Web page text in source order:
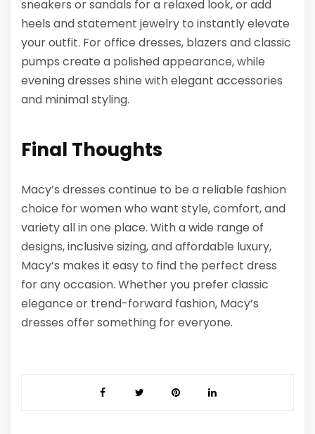
sneakers or sandals for a relaxed look, or add
heels and statement jewelry to instantly elevate
your outfit. For office dresses, blazers and classic
pumps create a polished appearance, while
evening dresses shine with elegant accessories
and minimal styling.
Final Thoughts
Macy’s dresses continue to be a reliable fashion
choice for women who want style, comfort, and
variety all in one place. With a wide range of
designs, inclusive sizing, and affordable luxury,
Macy’s makes it easy to find the perfect dress
for any occasion. Whether you prefer classic
elegance or trend-forward fashion, Macy’s
dresses offer something for everyone.